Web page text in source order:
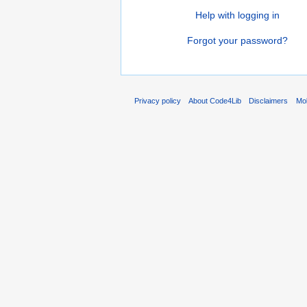
Help with logging in
Forgot your password?
Privacy policy About Code4Lib Disclaimers